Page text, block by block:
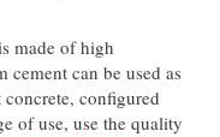
made of high
cement can be used as
configured
of use, use the quality